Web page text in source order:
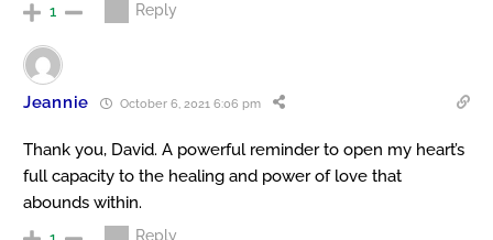
1 Reply
Jeannie October 6, 2021 6:06 pm
Thank you, David. A powerful reminder to open my heart’s
full capacity to the healing and power of love that
abounds within.
Reply